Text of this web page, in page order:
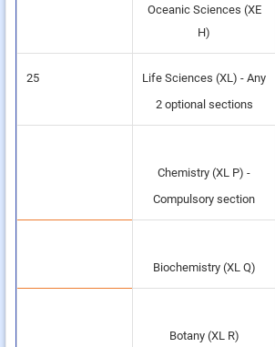
Oceanic Sciences (XE
H)
25
Life Sciences (XL) - Any
2 optional sections
Chemistry (XL P) -
Compulsory section
Biochemistry (XL Q)
Botany (XL R)